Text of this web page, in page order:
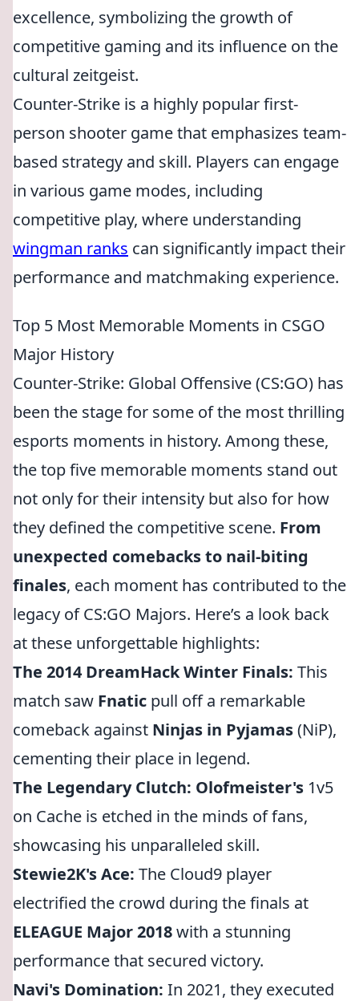
excellence, symbolizing the growth of
competitive gaming and its influence on the
cultural zeitgeist.
Counter-Strike is a highly popular first-
person shooter game that emphasizes team-
based strategy and skill. Players can engage
in various game modes, including
competitive play, where understanding
wingman ranks can significantly impact their
performance and matchmaking experience.
Top 5 Most Memorable Moments in CSGO
Major History
Counter-Strike: Global Offensive (CS:GO) has
been the stage for some of the most thrilling
esports moments in history. Among these,
the top five memorable moments stand out
not only for their intensity but also for how
they defined the competitive scene. From
unexpected comebacks to nail-biting
finales, each moment has contributed to the
legacy of CS:GO Majors. Here’s a look back
at these unforgettable highlights:
The 2014 DreamHack Winter Finals: This
match saw Fnatic pull off a remarkable
comeback against Ninjas in Pyjamas(NiP),
cementing their place in legend.
The Legendary Clutch: Olofmeister's 1v5
on Cache is etched in the minds of fans,
showcasing his unparalleled skill.
Stewie2K's Ace: The Cloud9 player
electrified the crowd during the finals at
ELEAGUE Major 2018with a stunning
performance that secured victory.
Navi's Domination: In 2021, they executed